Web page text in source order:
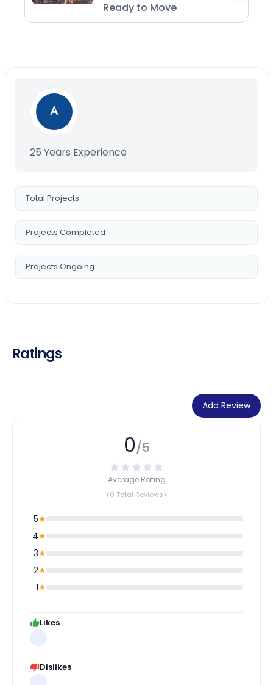
Ready to Move
25 Years Experience
Total Projects
Projects Completed
Projects Ongoing
Ratings
Add Review
0/5
Average Rating
(0 Total Reviews)
5★
4★
3★
2★
1★
Likes
Dislikes